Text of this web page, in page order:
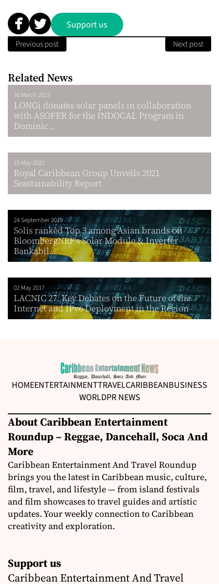
Support us
Previous post Next post
Related News
30 March 2023
LONGi donates solar panels in collaboration
with ASOFER for the INDOCAL Program in
Dominic...
15 May 2022
Royal Caribbean Group Unveils 2021
Seastainability Report
24 September 2019
Solis ranked Top 3 among Asian brands on
BloombergNEF’s Solar Module & Inverter
Bankabil...
02 May 2017
LACNIC 27: Key Debates on the Future of the
Internet and IPv6 Deployment in the Region
HOMEENTERTAINMENTTRAVELCARIBBEANBUSINESS
WORLDPR NEWS
About Caribbean Entertainment
Roundup – Reggae, Dancehall, Soca And
More
Caribbean Entertainment And Travel Roundup
brings you the latest in Caribbean music, culture,
film, travel, and lifestyle — from island festivals
and film showcases to travel guides and artistic
updates. Your weekly connection to Caribbean
creativity and exploration.
Support us
Caribbean Entertainment And Travel